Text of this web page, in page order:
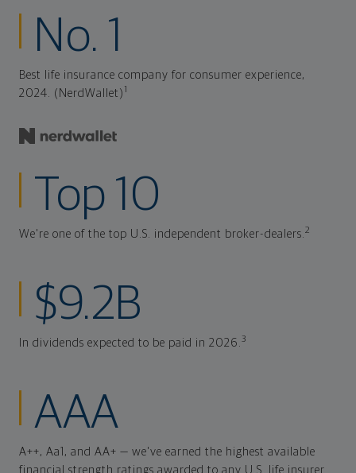
No. 1
Best life insurance company for consumer experience,
2024. (NerdWallet)
Top 10
We're one of the top U.S. independent broker-dealers.2
$9.2B
In dividends expected to be paid in 2026.3
AAA
A++, Aa1, and AA+ — we've earned the highest available
financial strength ratings awarded to any U.S. life insurer